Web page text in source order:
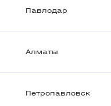
Павлодар
Алматы
Петропавловск